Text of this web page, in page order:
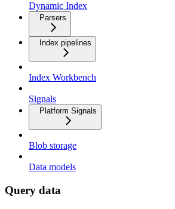
Dynamic Index
Parsers
Index pipelines
Index Workbench
Signals
Platform Signals
Blob storage
Data models
Query data